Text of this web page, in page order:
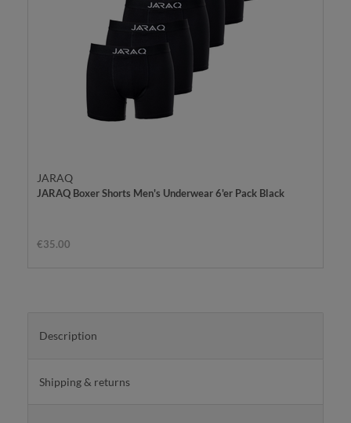
JARAQ
JARAQ Boxer Shorts Men's Underwear 6'er Pack Black
€35.00
Description
Shipping & returns